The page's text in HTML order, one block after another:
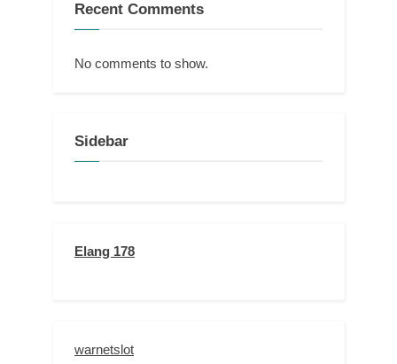
Recent Comments
No comments to show.
Sidebar
Elang 178
warnetslot